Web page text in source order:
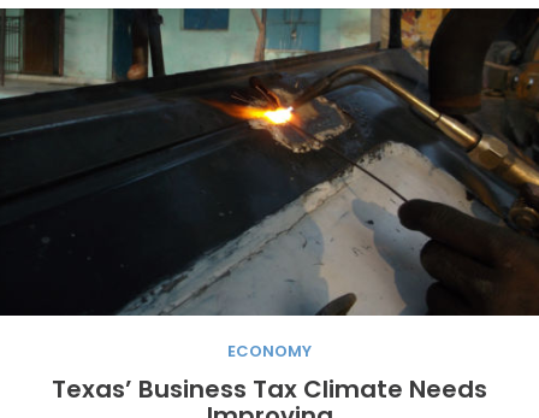
ECONOMY
Texas’ Business Tax Climate Needs